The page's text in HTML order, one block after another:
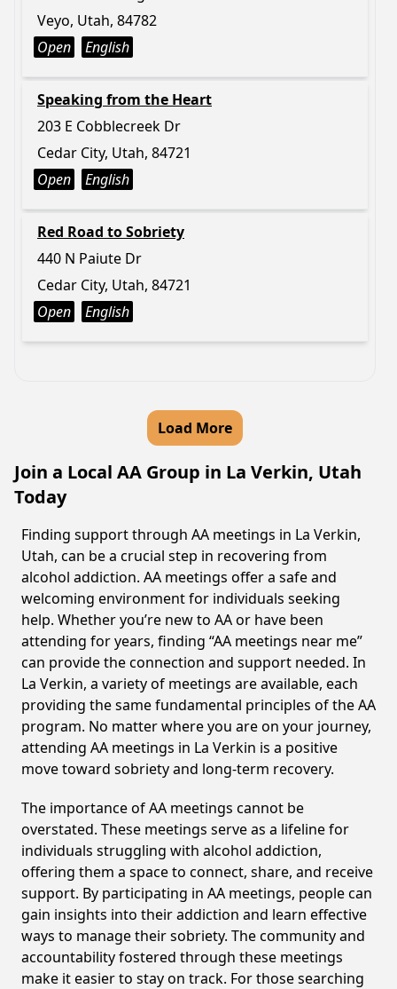
Veyo, Utah, 84782
Open
English
Speaking from the Heart
203 E Cobblecreek Dr
Cedar City, Utah, 84721
Open
English
Red Road to Sobriety
440 N Paiute Dr
Cedar City, Utah, 84721
Open
English
Load More
Join a Local AA Group in La Verkin, Utah
Today
Finding support through AA meetings in La Verkin,
Utah, can be a crucial step in recovering from
alcohol addiction. AA meetings offer a safe and
welcoming environment for individuals seeking
help. Whether you’re new to AA or have been
attending for years, finding “AA meetings near me”
can provide the connection and support needed. In
La Verkin, a variety of meetings are available, each
providing the same fundamental principles of the AA
program. No matter where you are on your journey,
attending AA meetings in La Verkin is a positive
move toward sobriety and long-term recovery.
The importance of AA meetings cannot be
overstated. These meetings serve as a lifeline for
individuals struggling with alcohol addiction,
offering them a space to connect, share, and receive
support. By participating in AA meetings, people can
gain insights into their addiction and learn effective
ways to manage their sobriety. The community and
accountability fostered through these meetings
make it easier to stay on track. For those searching